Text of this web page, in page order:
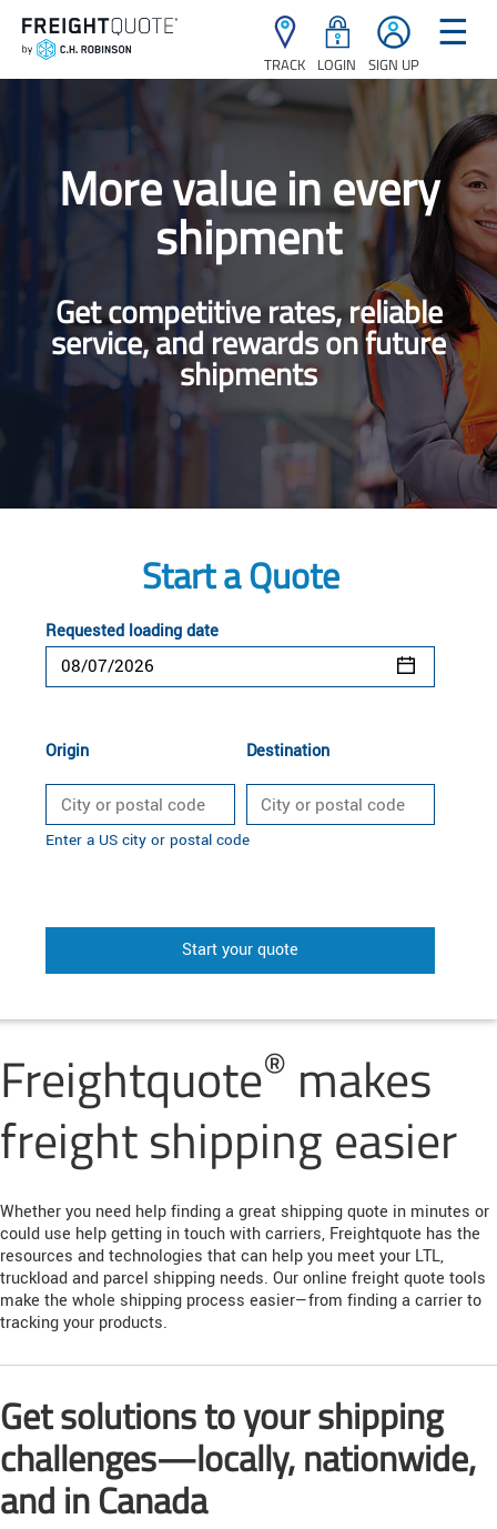
TRACK LOGIN SIGN UP
☰
More value in every
shipment
Get competitive rates, reliable
service, and rewards on future
shipments
Start a Quote
Requested loading date
Origin Destination
Enter a US city or postal code
Start your quote
Freightquote® makes
freight shipping easier
Whether you need help finding a great shipping quote in minutes or
could use help getting in touch with carriers, Freightquote has the
resources and technologies that can help you meet your LTL,
truckload and parcel shipping needs. Our online freight quote tools
make the whole shipping process easier—from finding a carrier to
tracking your products.
Get solutions to your shipping
challenges—locally, nationwide,
and in Canada